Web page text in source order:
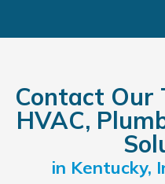
Contact Our
HVAC,
in Kentucky,